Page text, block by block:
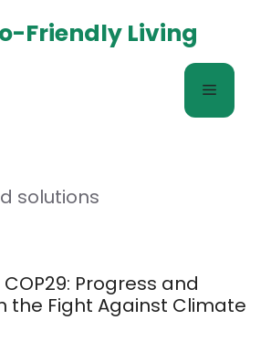
Friendly Living
Menu
solutions
Progress and
the Fight Against Climate